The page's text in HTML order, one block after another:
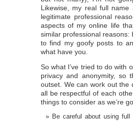
Likewise, my real full
legitimate professional
aspects of my online life
similar professional reasons:
to find my goofy posts to
what have you.
So what I’ve tried to do with
privacy and anonymity, so
outset. We can work out the
all be respectful of each
things to consider as we’re
Be careful about using